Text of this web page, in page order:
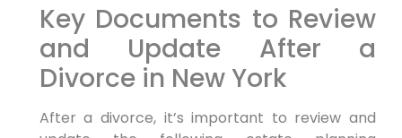
Key Documents to Review
and Update After a
Divorce in New York
After a divorce, it’s important to review and